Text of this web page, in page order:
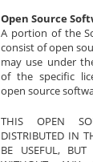
Open Source
A portion of the
consist of open
may use under
of the specific
open source
THIS OPEN
DISTRIBUTED IN
BE USEFUL,